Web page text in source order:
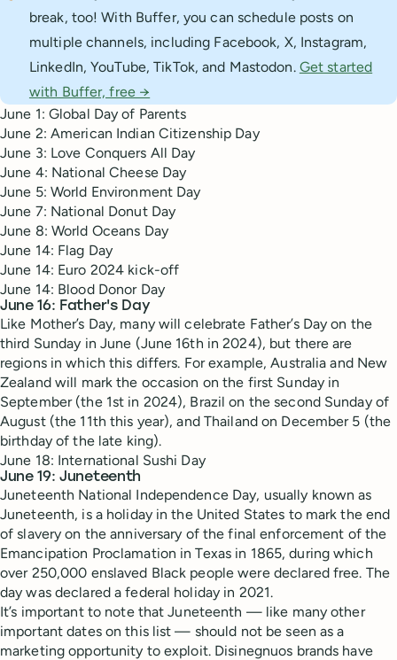
break, too! With Buffer, you can schedule posts on
multiple channels, including Facebook, X, Instagram,
LinkedIn, YouTube, TikTok, and Mastodon. Get started
with Buffer, free →
June 1: Global Day of Parents
June 2: American Indian Citizenship Day
June 3: Love Conquers All Day
June 4: National Cheese Day
June 5: World Environment Day
June 7: National Donut Day
June 8: World Oceans Day
June 14: Flag Day
June 14: Euro 2024 kick-off
June 14: Blood Donor Day
June 16: Father's Day
Like Mother’s Day, many will celebrate Father’s Day on the
third Sunday in June (June 16th in 2024), but there are
regions in which this differs. For example, Australia and New
Zealand will mark the occasion on the first Sunday in
September (the 1st in 2024), Brazil on the second Sunday of
August (the 11th this year), and Thailand on December 5 (the
birthday of the late king).
June 18: International Sushi Day
June 19: Juneteenth
Juneteenth National Independence Day, usually known as
Juneteenth, is a holiday in the United States to mark the end
of slavery on the anniversary of the final enforcement of the
Emancipation Proclamation in Texas in 1865, during which
over 250,000 enslaved Black people were declared free. The
day was declared a federal holiday in 2021.
It’s important to note that Juneteenth — like many other
important dates on this list — should not be seen as a
marketing opportunity to exploit. Disinegnuos brands have